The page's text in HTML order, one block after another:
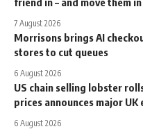
7 August 2026
Morrisons brings AI
stores to cut queues
6 August 2026
US chain selling lobster
prices announces major UK
6 August 2026